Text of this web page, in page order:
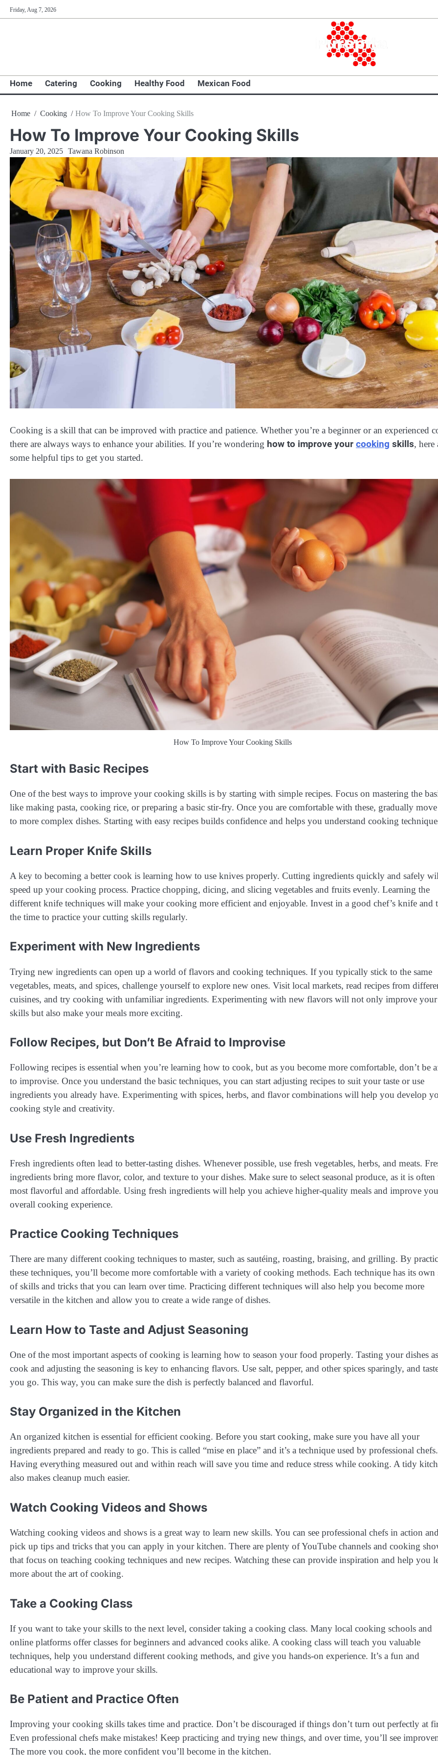
to
Friday, Aug 7, 2026
Home Catering Cooking Healthy Food Mexican Food
Home Cooking How To Improve Your Cooking Skills
How To Improve Your Cooking Skills
January 20, 2025 Tawana Robinson
Cooking is a skill that can be improved with practice and patience. Whether you’re a beginner or an experienced
there are always ways to enhance your abilities. If you’re wondering how to improve your cooking skills, here
some helpful tips to get you started.
How To Improve Your Cooking Skills
Start with Basic Recipes
One of the best ways to improve your cooking skills is by starting with simple recipes. Focus on mastering the
like making pasta, cooking rice, or preparing a basic stir-fry. Once you are comfortable with these, gradually
to more complex dishes. Starting with easy recipes builds confidence and helps you understand cooking
Learn Proper Knife Skills
A key to becoming a better cook is learning how to use knives properly. Cutting ingredients quickly and safely
speed up your cooking process. Practice chopping, dicing, and slicing vegetables and fruits evenly. Learning the
different knife techniques will make your cooking more efficient and enjoyable. Invest in a good chef’s knife and
the time to practice your cutting skills regularly.
Experiment with New Ingredients
Trying new ingredients can open up a world of flavors and cooking techniques. If you typically stick to the same
vegetables, meats, and spices, challenge yourself to explore new ones. Visit local markets, read recipes from
cuisines, and try cooking with unfamiliar ingredients. Experimenting with new flavors will not only improve your
skills but also make your meals more exciting.
Follow Recipes, but Don’t Be Afraid to Improvise
Following recipes is essential when you’re learning how to cook, but as you become more comfortable, don’t be
to improvise. Once you understand the basic techniques, you can start adjusting recipes to suit your taste or use
ingredients you already have. Experimenting with spices, herbs, and flavor combinations will help you develop
cooking style and creativity.
Use Fresh Ingredients
Fresh ingredients often lead to better-tasting dishes. Whenever possible, use fresh vegetables, herbs, and meats.
ingredients bring more flavor, color, and texture to your dishes. Make sure to select seasonal produce, as it is often
most flavorful and affordable. Using fresh ingredients will help you achieve higher-quality meals and improve
overall cooking experience.
Practice Cooking Techniques
There are many different cooking techniques to master, such as sautéing, roasting, braising, and grilling. By
these techniques, you’ll become more comfortable with a variety of cooking methods. Each technique has its own
of skills and tricks that you can learn over time. Practicing different techniques will also help you become more
versatile in the kitchen and allow you to create a wide range of dishes.
Learn How to Taste and Adjust Seasoning
One of the most important aspects of cooking is learning how to season your food properly. Tasting your dishes
cook and adjusting the seasoning is key to enhancing flavors. Use salt, pepper, and other spices sparingly, and
you go. This way, you can make sure the dish is perfectly balanced and flavorful.
Stay Organized in the Kitchen
An organized kitchen is essential for efficient cooking. Before you start cooking, make sure you have all your
ingredients prepared and ready to go. This is called “mise en place” and it’s a technique used by professional chefs.
Having everything measured out and within reach will save you time and reduce stress while cooking. A tidy
also makes cleanup much easier.
Watch Cooking Videos and Shows
Watching cooking videos and shows is a great way to learn new skills. You can see professional chefs in action
pick up tips and tricks that you can apply in your kitchen. There are plenty of YouTube channels and cooking
that focus on teaching cooking techniques and new recipes. Watching these can provide inspiration and help you
more about the art of cooking.
Take a Cooking Class
If you want to take your skills to the next level, consider taking a cooking class. Many local cooking schools and
online platforms offer classes for beginners and advanced cooks alike. A cooking class will teach you valuable
techniques, help you understand different cooking methods, and give you hands-on experience. It’s a fun and
educational way to improve your skills.
Be Patient and Practice Often
Improving your cooking skills takes time and practice. Don’t be discouraged if things don’t turn out perfectly at
Even professional chefs make mistakes! Keep practicing and trying new things, and over time, you’ll see
The more you cook, the more confident you’ll become in the kitchen.